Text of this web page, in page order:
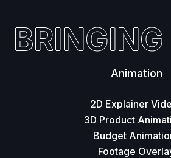
Animation
2D Explainer
3D Product
Budget
Footage